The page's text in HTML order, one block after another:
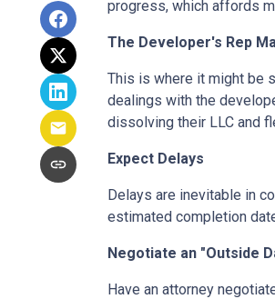
progress, which affords
The Developer's Rep
This is where it might be
dealings with the
dissolving their LLC and
Expect Delays
Delays are inevitable in
estimated completion
Negotiate an "Outside
Have an attorney